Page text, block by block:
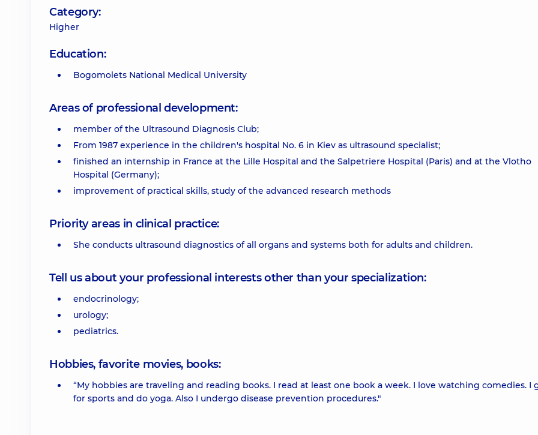
Category:
Higher
Education:
Bogomolets National Medical University
Areas of professional development:
member of the Ultrasound Diagnosis Club;
From 1987 experience in the children's hospital No. 6 in Kiev as ultrasound specialist;
finished an internship in France at the Lille Hospital and the Salpetriere Hospital (Paris) and at the Vlotho
Hospital (Germany);
improvement of practical skills, study of the advanced research methods
Priority areas in clinical practice:
She conducts ultrasound diagnostics of all organs and systems both for adults and children.
Tell us about your professional interests other than your specialization:
endocrinology;
urology;
pediatrics.
Hobbies, favorite movies, books:
“My hobbies are traveling and reading books. I read at least one book a week. I love watching comedies. I
for sports and do yoga. Also I undergo disease prevention procedures."